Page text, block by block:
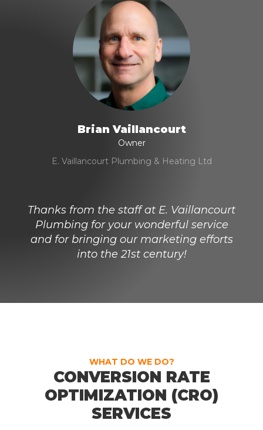
Brian Vaillancourt
Owner
E. Vaillancourt Plumbing & Heating Ltd
Thanks from the staff at E. Vaillancourt
Plumbing for your wonderful service
and for bringing our marketing efforts
into the 21st century!
WHAT DO WE DO?
CONVERSION RATE
OPTIMIZATION (CRO)
SERVICES